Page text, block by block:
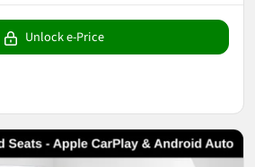
Unlock e-Price